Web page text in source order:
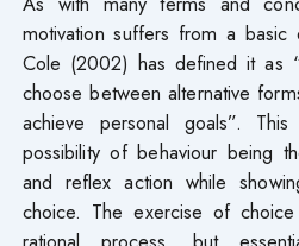
motivation suffers from a basic
Cole (2002) has defined it as
choose between alternative
achieve personal goals”.
possibility of behaviour being
and reflex action while
choice. The exercise of